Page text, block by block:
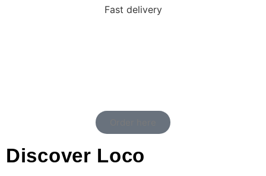
Fast delivery
Discover Loco